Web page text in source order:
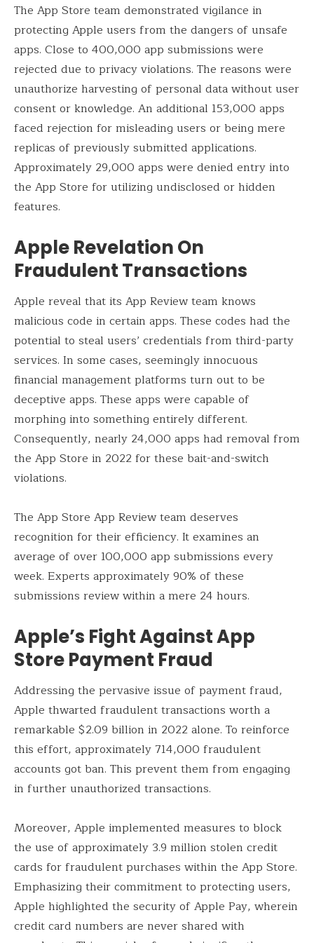
The App Store team demonstrated vigilance in
protecting Apple users from the dangers of unsafe
apps. Close to 400,000 app submissions were
rejected due to privacy violations. The reasons were
unauthorize harvesting of personal data without user
consent or knowledge. An additional 153,000 apps
faced rejection for misleading users or being mere
replicas of previously submitted applications.
Approximately 29,000 apps were denied entry into
the App Store for utilizing undisclosed or hidden
features.
Apple RevelationOn
Fraudulent Transactions
Apple reveal that its App Review team knows
malicious code in certain apps. These codes had the
potential to steal users’ credentials from third-party
services. In some cases, seemingly innocuous
financial management platforms turn out to be
deceptive apps. These apps were capable of
morphing into something entirely different.
Consequently, nearly 24,000 apps had removal from
the App Store in 2022 for these bait-and-switch
violations.
The App Store App Review team deserves
recognition for their efficiency. It examines an
average of over 100,000 app submissions every
week. Experts approximately 90% of these
submissions review within a mere 24 hours.
Apple’s Fight Against App
Store Payment Fraud
Addressing the pervasive issue of payment fraud,
Apple thwarted fraudulent transactions worth a
remarkable $2.09 billion in 2022 alone. To reinforce
this effort, approximately 714,000 fraudulent
accounts got ban. This prevent them from engaging
in further unauthorized transactions.
Moreover, Apple implemented measures to block
the use of approximately 3.9 million stolen credit
cards for fraudulent purchases within the App Store.
Emphasizing their commitment to protecting users,
Apple highlighted the security of Apple Pay, wherein
credit card numbers are never shared with